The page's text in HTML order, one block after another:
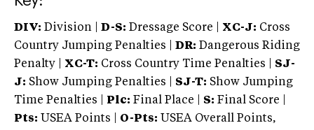
DIV: Division | D-S: Dressage Score | XC-J: Cross
Country Jumping Penalties |
DR: Dangerous Riding
Penalty | XC-T: Cross Country Time Penalties | SJ-
J: Show Jumping Penalties | SJ-T: Show Jumping
Time Penalties |
Plc: Final Place | S: Final Score |
Pts: USEA Points | O-Pts: USEA Overall Points,